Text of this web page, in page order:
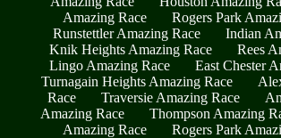
Amazing Race
Rogers Park
Runstettler Amazing Race
Indian
Knik Heights Amazing Race
Rees
Lingo Amazing Race
East Chester
Turnagain Heights Amazing Race
Race
Traversie Amazing Race
Amazing Race
Thompson Amazing
Amazing Race
Rogers Park